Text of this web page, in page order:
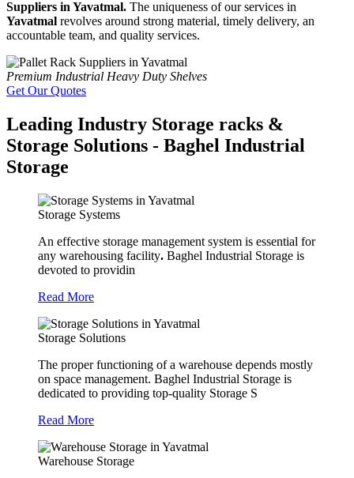
Suppliers in Yavatmal. The uniqueness of our services in
Yavatmal revolves around strong material, timely delivery, an
accountable team, and quality services.
Premium Industrial Heavy Duty Shelves
Get Our Quotes
Leading Industry Storage racks &
Storage Solutions - Baghel Industrial
Storage
Storage Systems
An effective storage management system is essential for
any warehousing facility. Baghel Industrial Storage is
devoted to providin
Read More
Storage Solutions
The proper functioning of a warehouse depends mostly
on space management. Baghel Industrial Storage is
dedicated to providing top-quality Storage S
Read More
Warehouse Storage